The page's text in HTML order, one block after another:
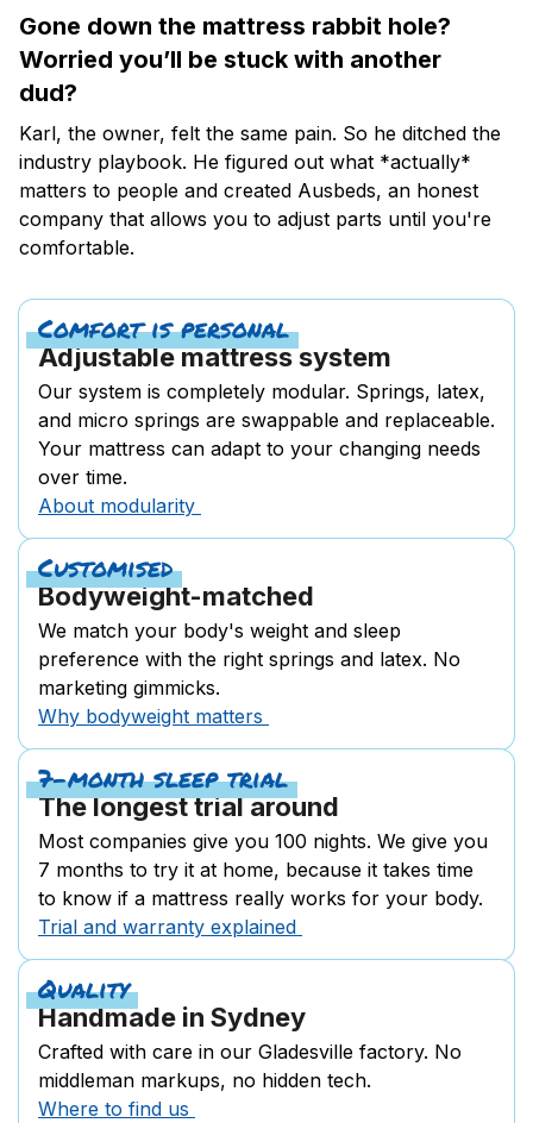
Gone down the mattress rabbit hole?
Worried you’ll be stuck with another
dud?
Karl, the owner, felt the same pain. So he ditched the
industry playbook. He figured out what *actually*
matters to people and created Ausbeds, an honest
company that allows you to adjust parts until you're
comfortable.
Comfort is personal
Adjustable mattress system
Our system is completely modular. Springs, latex,
and micro springs are swappable and replaceable.
Your mattress can adapt to your changing needs
over time.
About modularity
Customised
Bodyweight-matched
We match your body's weight and sleep
preference with the right springs and latex. No
marketing gimmicks.
Why bodyweight matters
7-month sleep trial
The longest trial around
Most companies give you 100 nights. We give you
7 months to try it at home, because it takes time
to know if a mattress really works for your body.
Trial and warranty explained
Quality
Handmade in Sydney
Crafted with care in our Gladesville factory. No
middleman markups, no hidden tech.
Where to find us